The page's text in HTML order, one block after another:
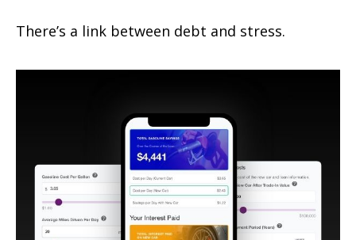
There’s a link between debt and stress.